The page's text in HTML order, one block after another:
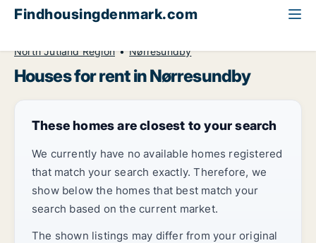
Findhousingdenmark.com
North Jutland Region
Nørresundby
Houses for rent in Nørresundby
These homes are closest to your search
We currently have no available homes registered
that match your search exactly. Therefore, we
show below the homes that best match your
search based on the current market.
The shown listings may differ from your original